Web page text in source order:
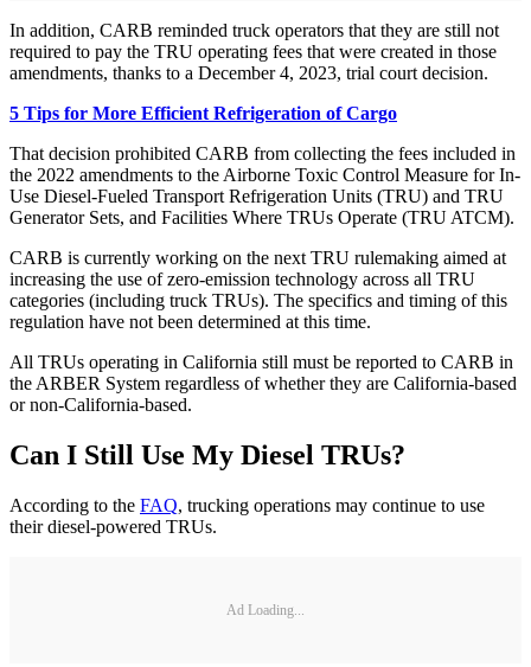
In addition, CARB reminded truck operators that they are still not
required to pay the TRU operating fees that were created in those
amendments, thanks to a December 4, 2023, trial court decision.
5 Tips for More Efficient Refrigeration of Cargo
That decision prohibited CARB from collecting the fees included in
the 2022 amendments to the Airborne Toxic Control Measure for In-
Use Diesel-Fueled Transport Refrigeration Units (TRU) and TRU
Generator Sets, and Facilities Where TRUs Operate (TRU ATCM).
CARB is currently working on the next TRU rulemaking aimed at
increasing the use of zero-emission technology across all TRU
categories (including truck TRUs). The specifics and timing of this
regulation have not been determined at this time.
All TRUs operating in California still must be reported to CARB in
the ARBER System regardless of whether they are California-based
or non-California-based.
Can I Still Use My Diesel TRUs?
According to the FAQ, trucking operations may continue to use
their diesel-powered TRUs.
Ad Loading...